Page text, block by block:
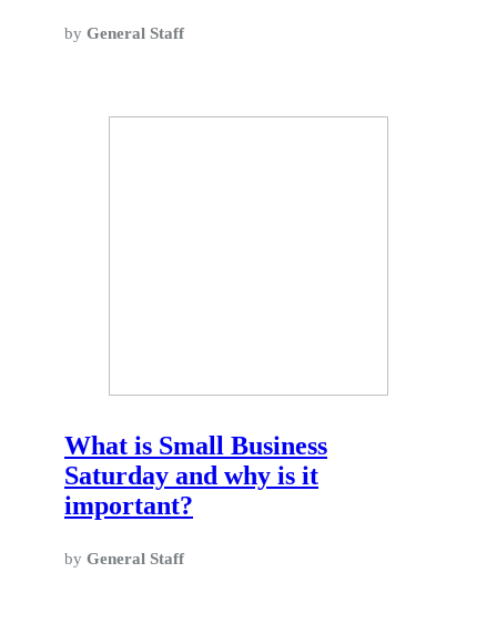
by General Staff
What is Small Business
Saturday and why is it
important?
by General Staff